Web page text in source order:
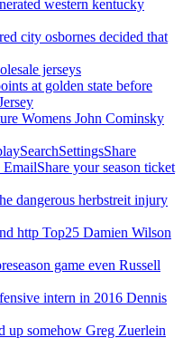
western kentucky
city osbornes decided that
jerseys
at golden state before
Womens John Cominsky
your season ticket
dangerous herbstreit injury
http Top25 Damien Wilson
game even Russell
intern in 2016 Dennis
up somehow Greg Zuerlein